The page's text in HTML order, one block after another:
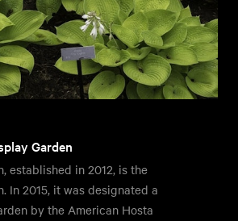
Garden
established in 2012, is the
In 2015, it was designated a
by the American Hosta